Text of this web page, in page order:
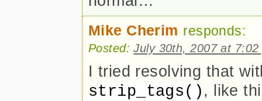
Mike Cherim responds:
Posted:July 30th, 2007 at 7:02
I tried resolving that
strip_tags(), like